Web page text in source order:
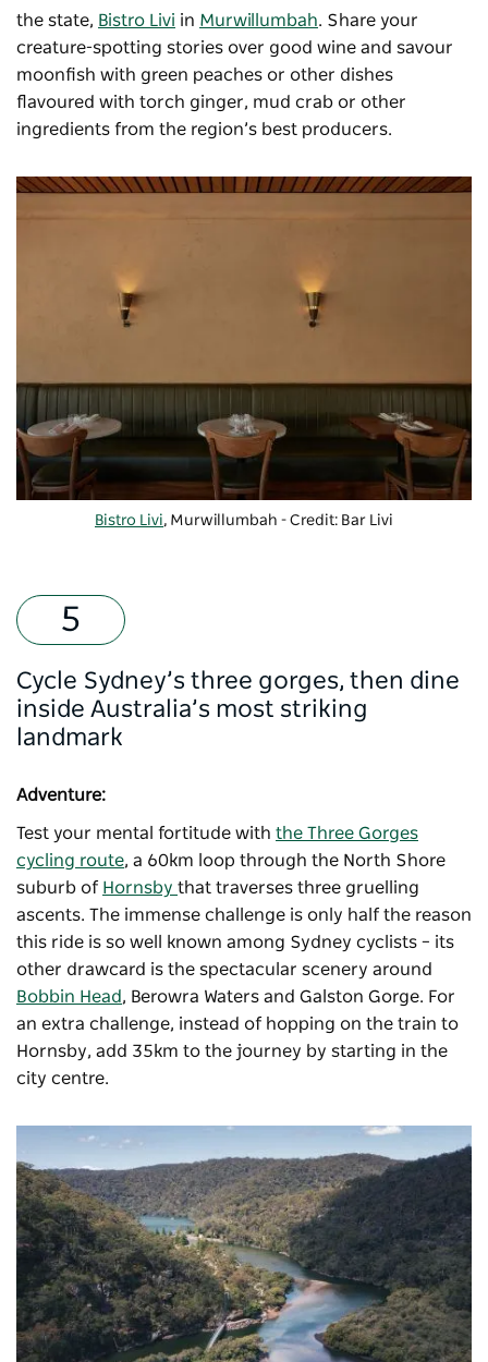
the state, Bistro Livi in Murwillumbah. Share your
creature-spotting stories over good wine and savour
moonfish with green peaches or other dishes
flavoured with torch ginger, mud crab or other
ingredients from the region’s best producers.
Bistro Livi, Murwillumbah - Credit: Bar Livi
Cycle Sydney’s three gorges, then dine
inside Australia’s most striking
landmark
Adventure:
Test your mental fortitude with the Three Gorges
cycling route, a 60km loop through the North Shore
suburb of Hornsby that traverses three gruelling
ascents. The immense challenge is only half the reason
this ride is so well known among Sydney cyclists – its
other drawcard is the spectacular scenery around
Bobbin Head, Berowra Waters and Galston Gorge. For
an extra challenge, instead of hopping on the train to
Hornsby, add 35km to the journey by starting in the
city centre.